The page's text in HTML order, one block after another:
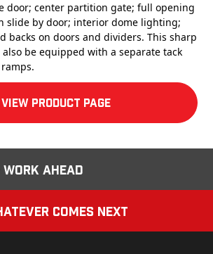
door; center partition gate; full opening
slide by door; interior dome lighting;
backs on doors and dividers. This sharp
be equipped with a separate tack
View product Page
Ahead
Comes Next